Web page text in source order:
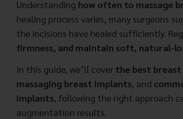
Understanding how often to massage
healing process varies, many surgeons
the incisions have healed sufficiently.
firmness, and maintain soft, natural-
In this guide, we’ll cover the best
massaging breast implants, and
implants, following the right approach
augmentation results.